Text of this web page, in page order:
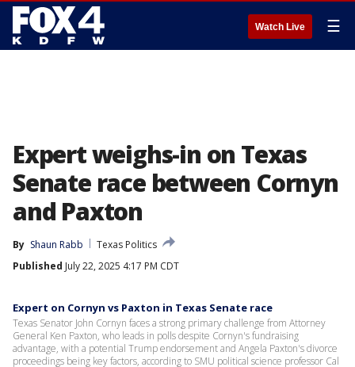
Watch Live ☰
Expert weighs-in on Texas
Senate race between Cornyn
and Paxton
By Shaun Rabb
Texas Politics
Published July 22, 2025 4:17 PM CDT
Expert on Cornyn vs Paxton in Texas Senate race
Texas Senator John Cornyn faces a strong primary challenge from Attorney
General Ken Paxton, who leads in polls despite Cornyn's fundraising
advantage, with a potential Trump endorsement and Angela Paxton's divorce
proceedings being key factors, according to SMU political science professor Cal